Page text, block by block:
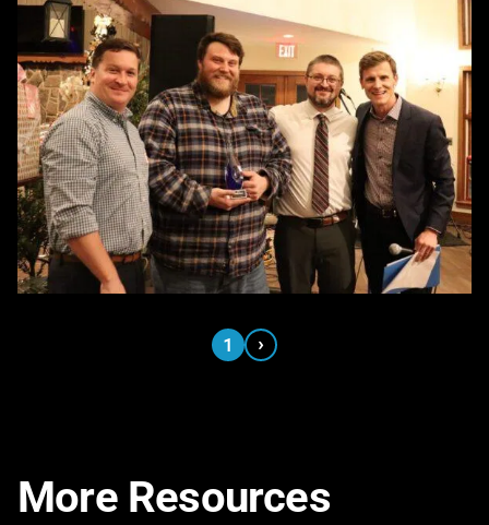
1 ›
More Resources